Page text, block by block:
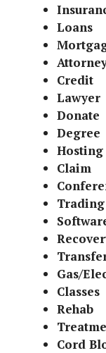
Loans
Credit
Lawyer
Donate
Degree
Hosting
Claim
Trading
Gas/
Classes
Rehab
Cord